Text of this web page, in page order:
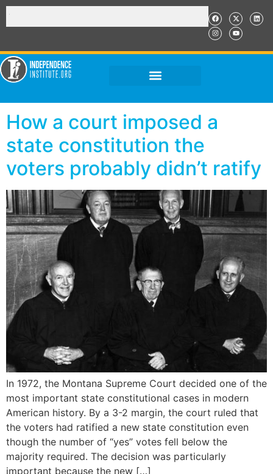
How a court imposed a
state constitution the
voters probably didn’t ratify
In 1972, the Montana Supreme Court decided one of the
most important state constitutional cases in modern
American history. By a 3-2 margin, the court ruled that
the voters had ratified a new state constitution even
though the number of “yes” votes fell below the
majority required. The decision was particularly
important because the new […]